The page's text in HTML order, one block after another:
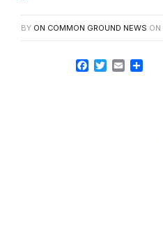
BY ON COMMON GROUND NEWS ON
Facebook
TwitterEmail